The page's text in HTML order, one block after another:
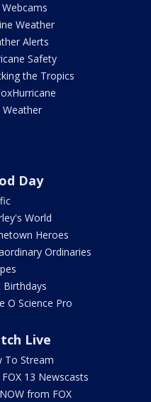
Webcams
Weather
Alerts
Safety
the Tropics
Weather
Day
World
Heroes
Ordinaries
Birthdays
O Science Pro
Live
To Stream
FOX 13 Newscasts
from FOX